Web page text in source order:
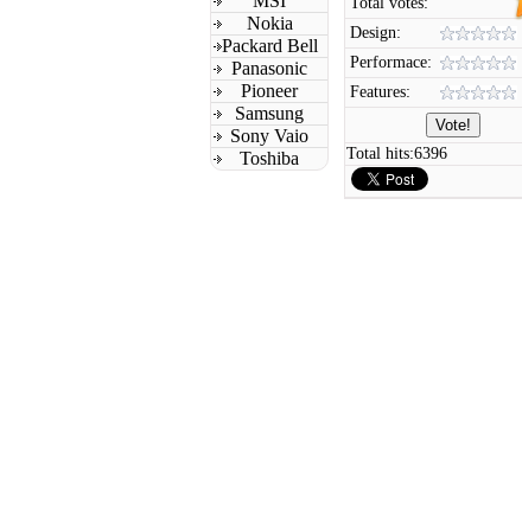
Nokia
Packard Bell
Panasonic
Pioneer
Samsung
Sony Vaio
Toshiba
Design:
Performace:
Features:
Total hits:6396